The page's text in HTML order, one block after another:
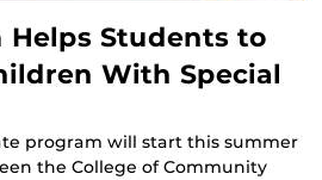
Helps Students to
With Special
program will start this summer
the College of Community